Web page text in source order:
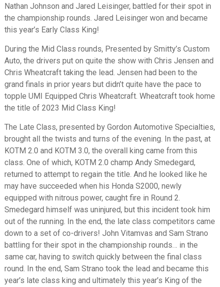
Nathan Johnson and Jared Leisinger, battled for their spot in
the championship rounds. Jared Leisinger won and became
this year’s Early Class King!
During the Mid Class rounds, Presented by Smitty’s Custom
Auto, the drivers put on quite the show with Chris Jensen and
Chris Wheatcraft taking the lead. Jensen had been to the
grand finals in prior years but didn’t quite have the pace to
topple UMI Equipped Chris Wheatcraft. Wheatcraft took home
the title of 2023 Mid Class King!
The Late Class, presented by Gordon Automotive Specialties,
brought all the twists and turns of the evening. In the past, at
KOTM 2.0 and KOTM 3.0, the overall king came from this
class. One of which, KOTM 2.0 champ Andy Smedegard,
returned to attempt to regain the title. And he looked like he
may have succeeded when his Honda S2000, newly
equipped with nitrous power, caught fire in Round 2.
Smedegard himself was uninjured, but this incident took him
out of the running. In the end, the late class competitors came
down to a set of co-drivers! John Vitamvas and Sam Strano
battling for their spot in the championship rounds… in the
same car, having to switch quickly between the final class
round. In the end, Sam Strano took the lead and became this
year’s late class king and ultimately this year’s King of the